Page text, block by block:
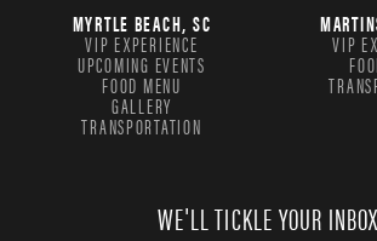
MYRTLE BEACH, SC
VIP EXPERIENCE
UPCOMING EVENTS
FOOD MENU
GALLERY
TRANSPORTATION
VIP
WE'LL TICKLE YOUR